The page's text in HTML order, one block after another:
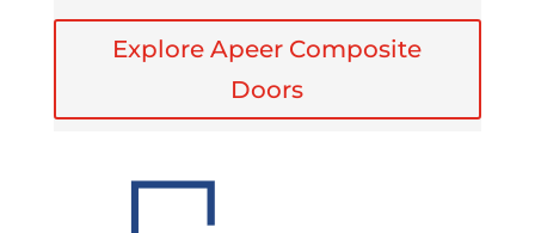
Explore Apeer Composite
Doors